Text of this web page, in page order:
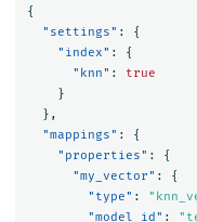
{
"settings" :
{
"index" :
{
"knn" :
true
}
},
"mappings" :
{
"properties" :
{
"my_vector" :
{
"type" :
"model_id" :